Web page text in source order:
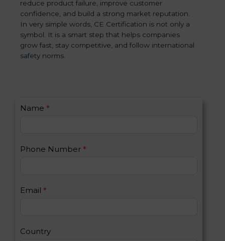
reduce product failure, improve customer
confidence, and build a strong market reputation.
In very simple words, CE Certification is not only a
symbol. It is a smart step that helps companies
grow fast, stay competitive, and follow international
safety norms.
C
a
s
Name *
Phone Number *
Email *
Country
I
u
h
n